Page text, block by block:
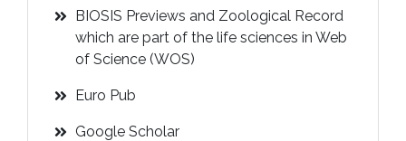
BIOSIS Previews and Zoological Record
which are part of the life sciences in Web
of Science (WOS)
Euro Pub
Google Scholar